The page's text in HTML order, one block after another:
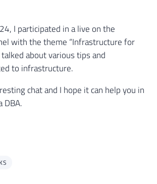
I participated in a live on the
with the theme “Infrastructure for
talked about various tips and
to infrastructure.
chat and I hope it can help you in
DBA.